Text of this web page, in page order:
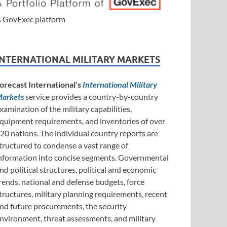
GovExec platform
MILITARY MARKETS
International’s International Military
service provides a country-by-country
of the military capabilities,
requirements, and inventories of over
nations. The individual country reports are
to condense a vast range of
into concise segments. Governmental
political structures, political and economic
national and defense budgets, force
military planning requirements, recent
future procurements, the security
threat assessments, and military